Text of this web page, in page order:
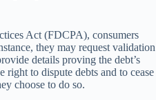
Act (FDCPA), consumers
they may request validation
details proving the debt’s
right to dispute debts and to cease
choose to do so.